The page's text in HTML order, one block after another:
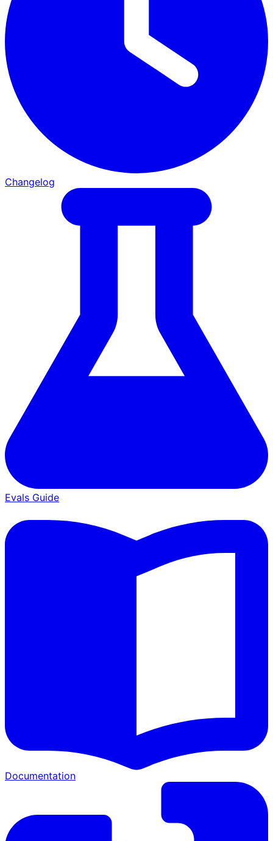
Changelog
Evals Guide
Documentation